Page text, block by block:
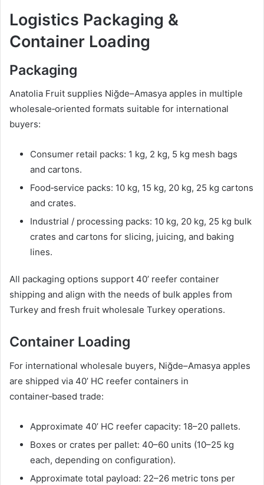
Logistics Packaging &
Container Loading
Packaging
Anatolia Fruit supplies Niğde–Amasya apples in multiple
wholesale‑oriented formats suitable for international
buyers:
Consumer retail packs: 1 kg, 2 kg, 5 kg mesh bags
and cartons.
Food‑service packs: 10 kg, 15 kg, 20 kg, 25 kg cartons
and crates.
Industrial / processing packs: 10 kg, 20 kg, 25 kg bulk
crates and cartons for slicing, juicing, and baking
lines.
All packaging options support 40’ reefer container
shipping and align with the needs of bulk apples from
Turkey and fresh fruit wholesale Turkey operations.
Container Loading
For international wholesale buyers, Niğde–Amasya apples
are shipped via 40’ HC reefer containers in
container‑based trade:
Approximate 40’ HC reefer capacity: 18–20 pallets.
Boxes or crates per pallet: 40–60 units (10–25 kg
each, depending on configuration).
Approximate total payload: 22–26 metric tons per